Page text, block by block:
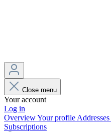
Close menu
Your account
Log in
OverviewYour profile Addresses
Subscriptions